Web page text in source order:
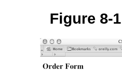
Figure 8-